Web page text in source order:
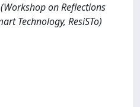
on Reflections
Technology, ResiSTo)